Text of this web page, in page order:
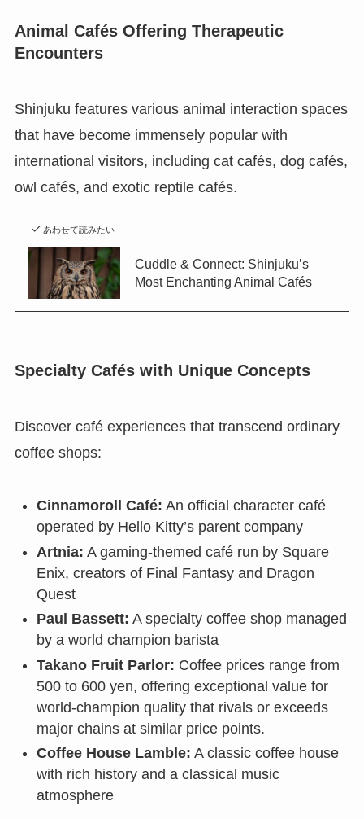
Animal Cafés Offering Therapeutic
Encounters
Shinjuku features various animal interaction spaces
that have become immensely popular with
international visitors, including cat cafés, dog cafés,
owl cafés, and exotic reptile cafés.
あわせて読みたい
Cuddle & Connect: Shinjuku’s
Most Enchanting Animal Cafés
Specialty Cafés with Unique Concepts
Discover café experiences that transcend ordinary
coffee shops:
Cinnamoroll Café: An official character café
operated by Hello Kitty’s parent company
Artnia: A gaming-themed café run by Square
Enix, creators of Final Fantasy and Dragon
Quest
Paul Bassett: A specialty coffee shop managed
by a world champion barista
Takano Fruit Parlor: Coffee prices range from
500 to 600 yen, offering exceptional value for
world-champion quality that rivals or exceeds
major chains at similar price points.
Coffee House Lamble: A classic coffee house
with rich history and a classical music
atmosphere